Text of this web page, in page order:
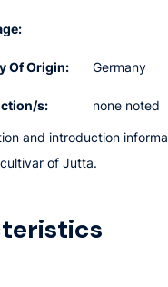
Of Origin: Germany
s: none noted
and introduction
of Jutta.